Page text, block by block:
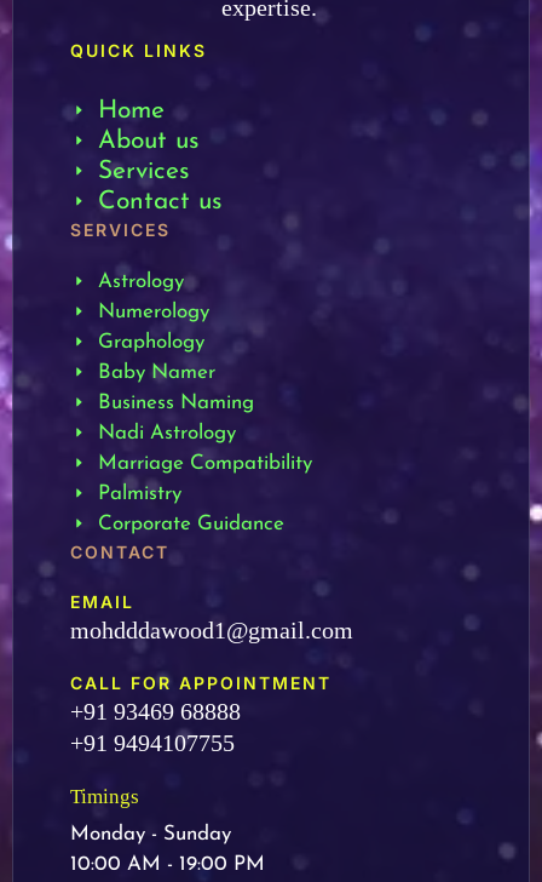
expertise.
QUICK LINKS
Home
About us
Services
Contact us
SERVICES
Astrology
Numerology
Graphology
Baby Namer
Business Naming
Nadi Astrology
Marriage Compatibility
Palmistry
Corporate Guidance
CONTACT
EMAIL
mohdddawood1@gmail.com
CALL FOR APPOINTMENT
+91 93469 68888
+91 9494107755
Timings
Monday - Sunday
10:00 AM - 19:00 PM